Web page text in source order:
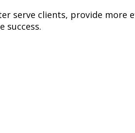
serve clients, provide more
success.